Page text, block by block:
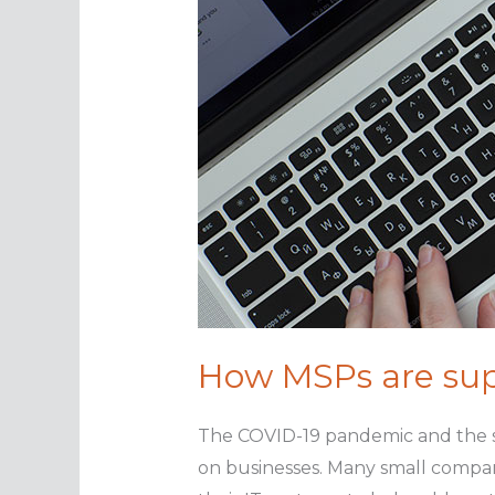
How MSPs are
The COVID-19 pandemic and
on businesses. Many small